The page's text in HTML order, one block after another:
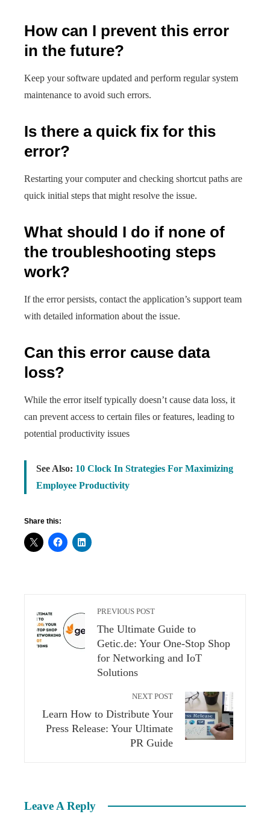
How can I prevent this error
in the future?
Keep your software updated and perform regular system
maintenance to avoid such errors.
Is there a quick fix for this
error?
Restarting your computer and checking shortcut paths are
quick initial steps that might resolve the issue.
What should I do if none of
the troubleshooting steps
work?
If the error persists, contact the application’s support team
with detailed information about the issue.
Can this error cause data
loss?
While the error itself typically doesn’t cause data loss, it
can prevent access to certain files or features, leading to
potential productivity issues
See Also: 10 Clock In Strategies For Maximizing
Employee Productivity
Share this:
PREVIOUS POST
The Ultimate Guide to
Getic.de: Your One-Stop Shop
for Networking and IoT
Solutions
NEXT POST
Learn How to Distribute Your
Press Release: Your Ultimate
PR Guide
Leave A Reply